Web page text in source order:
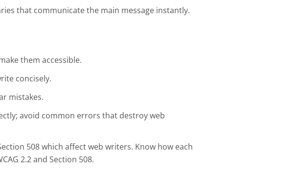
that communicate the main message instantly.
them accessible.
concisely.
mistakes.
avoid common errors that destroy web
508 which affect web writers. Know how each
2.2 and Section 508.